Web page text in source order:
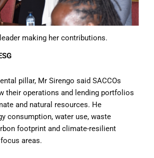
making her contributions.
pillar, Mr Sirengo said SACCOs
their operations and lending portfolios
and natural resources. He
consumption, water use, waste
footprint and climate-resilient
areas.